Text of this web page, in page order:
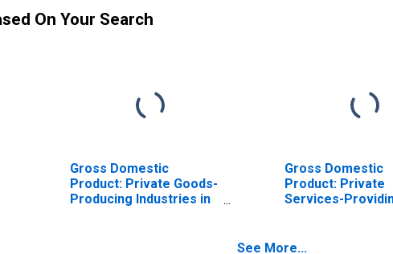
On Your Search
Gross Domestic
Product: Private Goods-
Producing Industries in
Gross Domestic
Product: Private
Services-
See More...